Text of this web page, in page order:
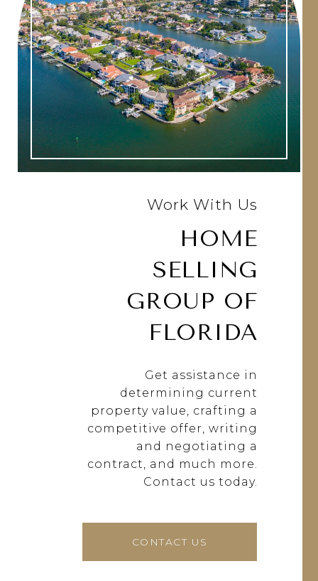
Work With Us
HOME
SELLING
GROUP OF
FLORIDA
Get assistance in
determining current
property value, crafting a
competitive offer, writing
and negotiating a
contract, and much more.
Contact us today.
CONTACT US